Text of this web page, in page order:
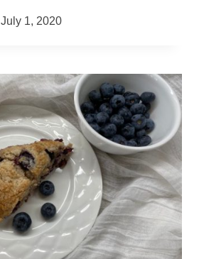
July 1, 2020